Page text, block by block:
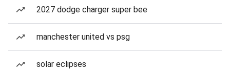
2027 dodge charger super bee
manchester united vs psg
solar eclipses